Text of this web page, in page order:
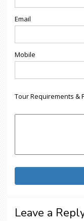
Email
Mobile
Tour Requirements &
Leave a